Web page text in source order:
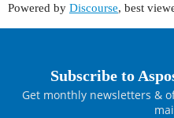
Powered by Discourse, best
Subscribe to
Get monthly newsletters &